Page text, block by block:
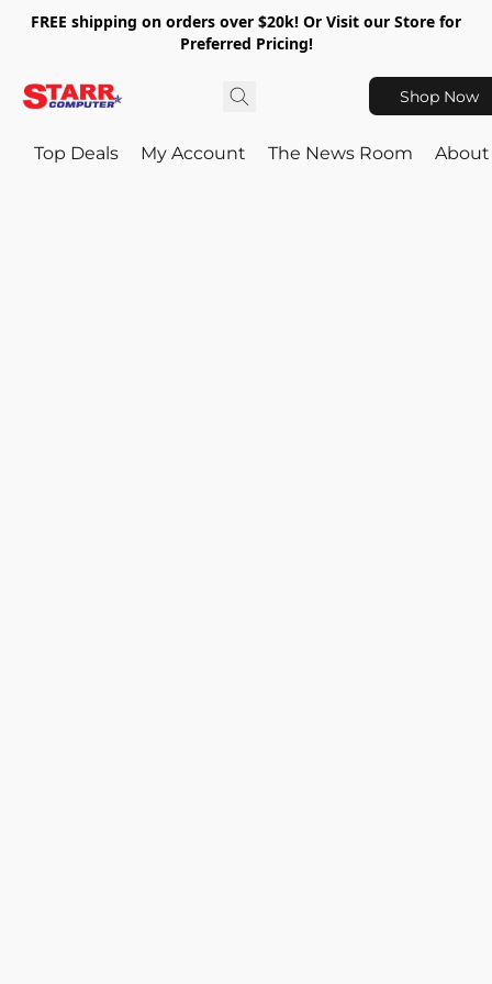
FREE shipping on orders over $20k! Or Visit our Store for
Preferred Pricing!
Shop Now
Top Deals My Account The News Room About